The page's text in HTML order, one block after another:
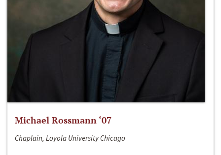
Michael Rossmann ‘07
Chaplain, Loyola University Chicago